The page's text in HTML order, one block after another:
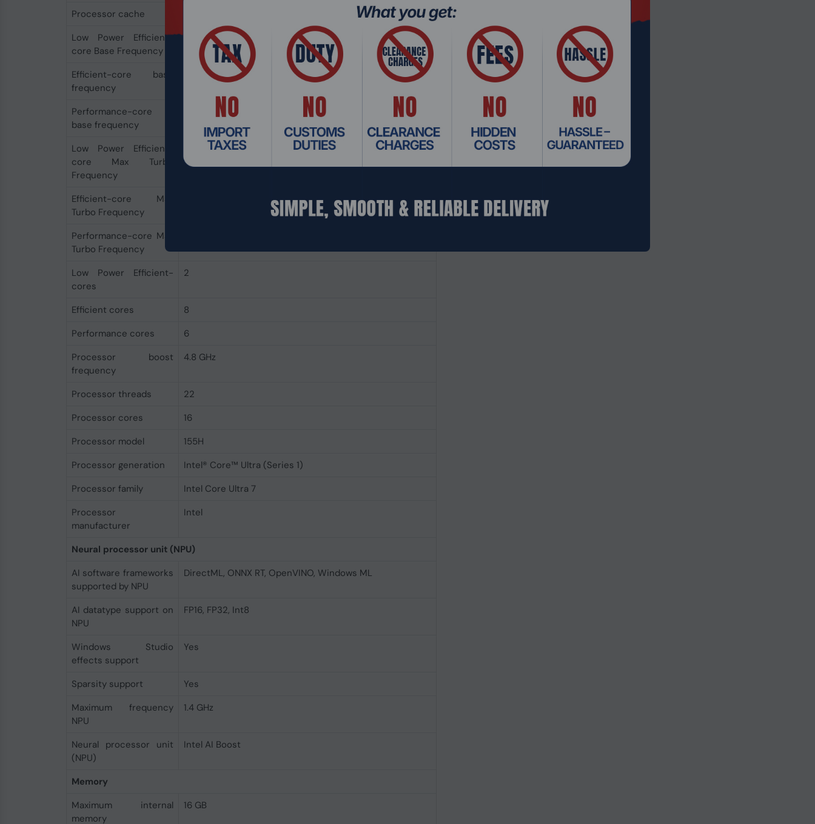
Processor cache
Low Power Efficient-
core Base Frequency
700 MHz
Efficient-core base
frequency
0.9 GHz
Performance-core
base frequency
Low Power Efficient-
core Max Turbo
Frequency
2.5 GHz
Efficient-core Max
Turbo Frequency
Performance-core Max
Turbo Frequency
Low Power Efficient-
cores
2
Efficient cores
8
Performance cores
6
Processor boost
frequency
4.8 GHz
Processor threads
22
Processor cores
16
Processor model
155H
Processor generation
Intel® Core™ Ultra (Series 1)
Processor family
Intel Core Ultra 7
Processor
manufacturer
Intel
Neural processor unit (NPU)
AI software frameworks
supported by NPU
DirectML, ONNX RT, OpenVINO, Windows ML
AI datatype support on
NPU
FP16, FP32, Int8
Windows Studio
effects support
Yes
Sparsity support
Yes
Maximum frequency
NPU
1.4 GHz
Neural processor unit
(NPU)
Intel AI Boost
Memory
Maximum internal
memory
16 GB